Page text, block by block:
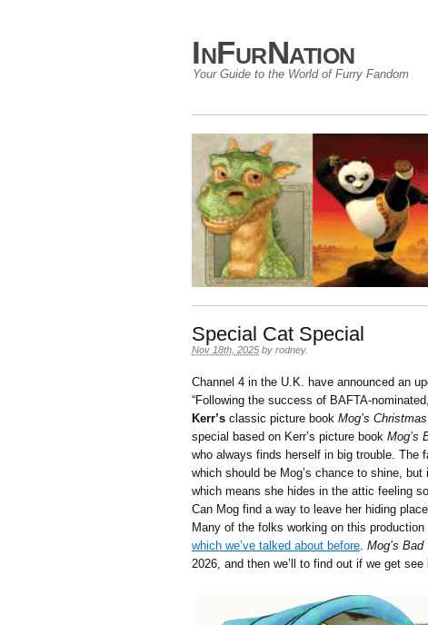
InFurNation
Your Guide to the World of Furry Fandom
Special Cat Special
Nov 18th, 2025 by rodney.
Channel 4 in the U.K. have announced an
“Following the success of BAFTA-
Kerr’s classic picture book Mog’s Christmas
special based on Kerr’s picture book Mog’s
who always finds herself in big trouble. The
which should be Mog’s chance to shine,
which means she hides in the attic feeling
Can Mog find a way to leave her hiding
Many of the folks working on this production
which we’ve talked about before. Mog’s Bad
2026, and then we’ll to find out if we get